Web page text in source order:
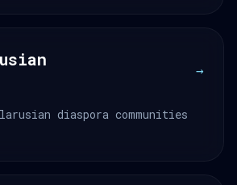
→
diaspora communities